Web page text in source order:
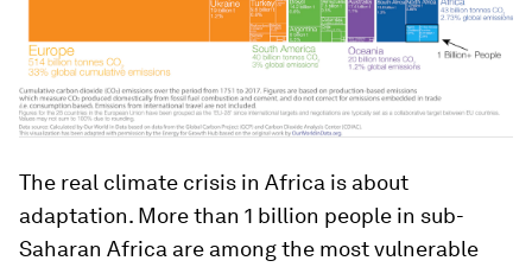
The real climate crisis in Africa is about
adaptation. More than 1 billion people in sub-
Saharan Africa are among the most vulnerable